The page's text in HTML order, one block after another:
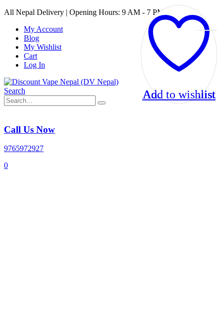
All Nepal Delivery | Opening Hours: 9 AM - 7 PM
My Account
Blog
My Wishlist
Cart
Log In
Search
Call Us Now
9765972927
0
Add to wishlist
Add to wishlist
Add to wishlist
Add to wishlist